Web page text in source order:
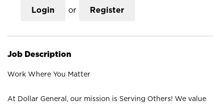
Login or Register
Job Description
Work Where You Matter
At Dollar General, our mission is Serving Others! We value